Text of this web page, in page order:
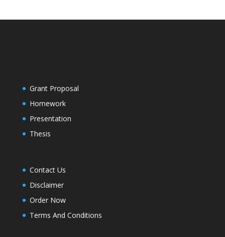
Grant Proposal
Homework
Presentation
Thesis
Contact Us
Disclaimer
Order Now
Terms And Conditions